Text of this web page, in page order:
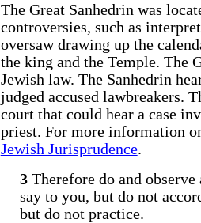
The Great Sanhedrin was
controversies, such as
oversaw drawing up the
the king and the Temple. The
Jewish law. The Sanhedrin
judged accused lawbreakers.
court that could hear a case
priest. For more information
Jewish Jurisprudence.
3Therefore do and
say to you, but do not
but do not practice.